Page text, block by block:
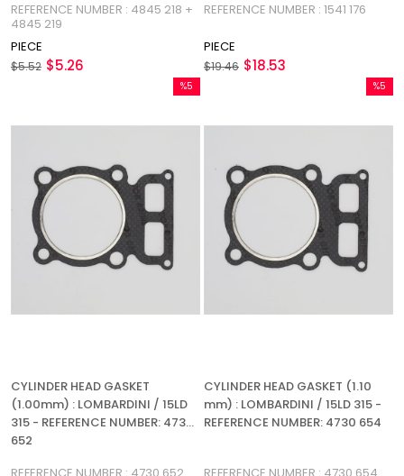
REFERENCE NUMBER : 4845 218 +
4845 219
PIECE
$5.26
$5.52
REFERENCE NUMBER : 1541 176
PIECE
$18.53
$19.46
CYLINDER HEAD GASKET
(1.00mm) : LOMBARDINI / 15LD
315 - REFERENCE NUMBER: 4730
652
%5
%5Sale
CYLINDER HEAD GASKET (1.10
mm) : LOMBARDINI / 15LD 315 -
REFERENCE NUMBER: 4730 654
%5
%5Sale